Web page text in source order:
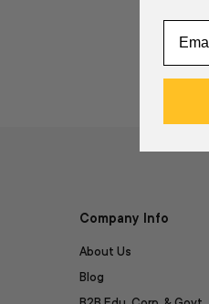
Company Info
About Us
Blog